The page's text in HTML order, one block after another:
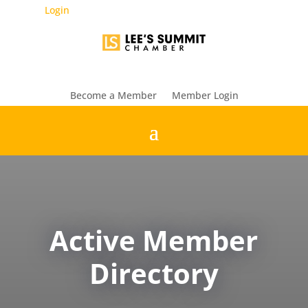
Login
Become a Member Member Login
Active Member
Directory